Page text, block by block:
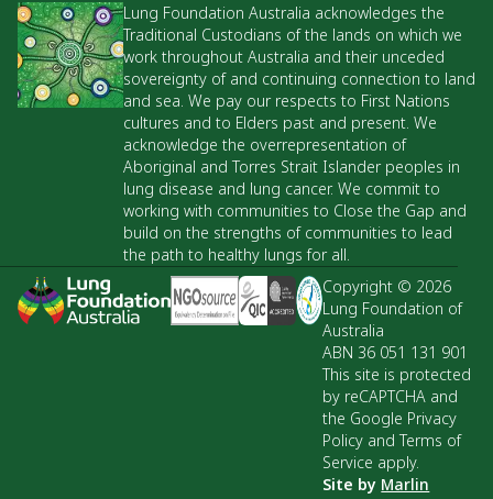
Lung Foundation Australia acknowledges the
Traditional Custodians of the lands on which we
work throughout Australia and their unceded
sovereignty of and continuing connection to land
and sea. We pay our respects to First Nations
cultures and to Elders past and present. We
acknowledge the overrepresentation of
Aboriginal and Torres Strait Islander peoples in
lung disease and lung cancer. We commit to
working with communities to Close the Gap and
build on the strengths of communities to lead
the path to healthy lungs for all.
Copyright © 2026
Lung Foundation of
Australia
ABN 36 051 131 901
This site is protected
by reCAPTCHA and
the Google Privacy
Policy and Terms of
Service apply.
Site by Marlin